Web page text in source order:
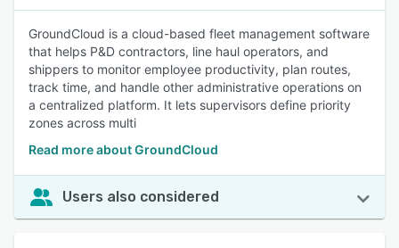
GroundCloud is a cloud-based fleet management software
that helps P&D contractors, line haul operators, and
shippers to monitor employee productivity, plan routes,
track time, and handle other administrative operations on
a centralized platform. It lets supervisors define priority
zones across multi
Read more about GroundCloud
Users also considered